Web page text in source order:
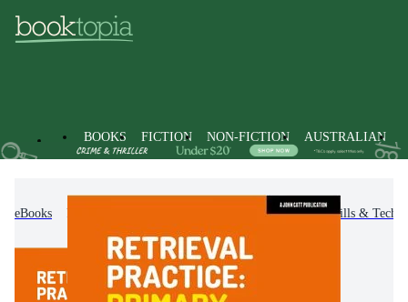
BOOKS FICTION NON-FICTION AUSTRALIAN
eBooks Teaching Skills &